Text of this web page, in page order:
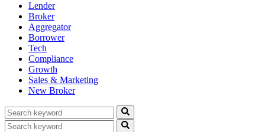
Lender
Broker
Aggregator
Borrower
Tech
Compliance
Growth
Sales & Marketing
New Broker